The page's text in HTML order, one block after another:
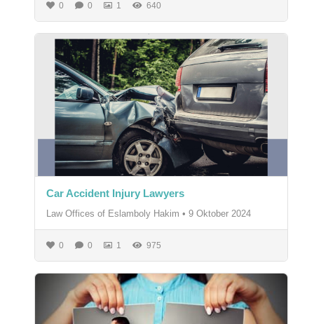
0 0 1 640
Car Accident Injury Lawyers
Law Offices of Eslamboly Hakim • 9 Oktober 2024
0 0 1 975